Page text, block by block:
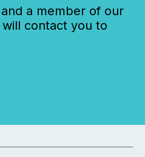
a member of our
contact you to